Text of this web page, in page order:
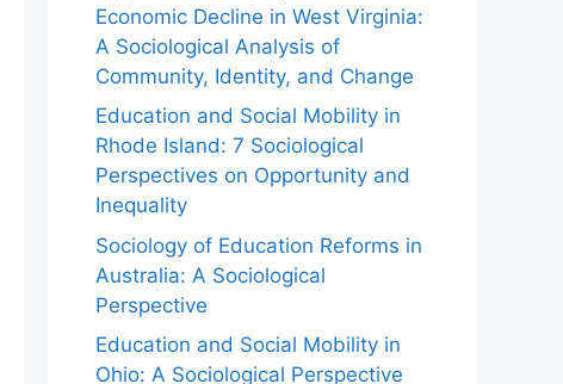
Economic Decline in West Virginia:
A Sociological Analysis of
Community, Identity, and Change
Education and Social Mobility in
Rhode Island: 7 Sociological
Perspectives on Opportunity and
Inequality
Sociology of Education Reforms in
Australia: A Sociological
Perspective
Education and Social Mobility in
Ohio: A Sociological Perspective